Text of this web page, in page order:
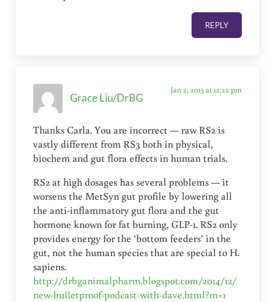
REPLY
Grace Liu/DrBG
Jan 2, 2015 at 12:22 pm
Thanks Carla. You are incorrect — raw RS2 is
vastly different from RS3 both in physical,
biochem and gut flora effects in human trials.
RS2 at high dosages has several problems — it
worsens the MetSyn gut profile by lowering all
the anti-inflammatory gut flora and the gut
hormone known for fat burning, GLP-1. RS2 only
provides energy for the ‘bottom feeders’ in the
gut, not the human species that are special to H.
sapiens.
http://drbganimalpharm.blogspot.com/2014/12/
new-bulletproof-podcast-with-dave.html?m=1